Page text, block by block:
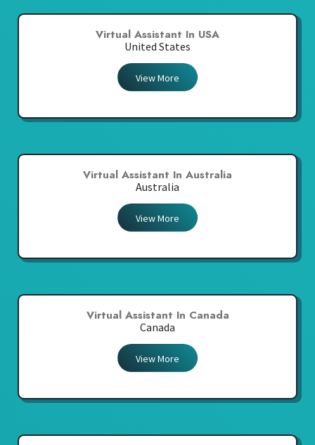
Virtual Assistant In USA
United States
View More
Virtual Assistant In Australia
Australia
View More
Virtual Assistant In Canada
Canada
View More